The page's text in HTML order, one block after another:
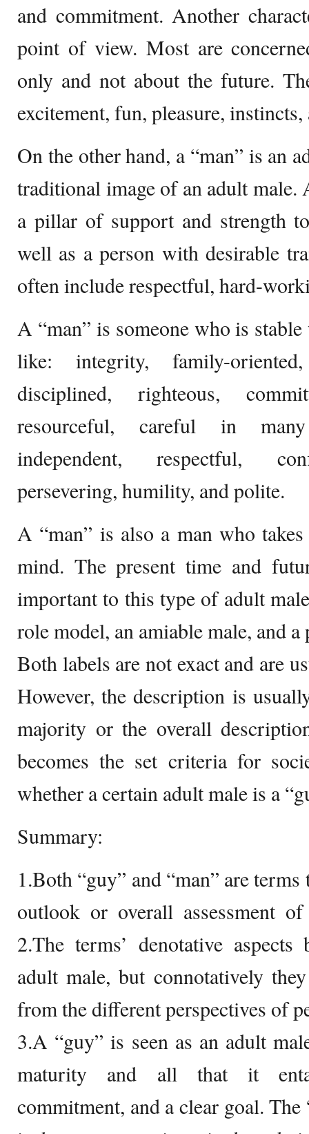
and commitment. Another
point of view. Most are
only and not about the future.
excitement, fun, pleasure, instincts,
On the other hand, a “man” is an
traditional image of an adult male.
a pillar of support and strength
well as a person with desirable
often include respectful, hard-
A “man” is someone who is
like: integrity, family-
disciplined, righteous,
resourceful, careful in many
independent, respectful,
persevering, humility, and polite.
A “man” is also a man who
mind. The present time and
important to this type of adult
role model, an amiable male, and
Both labels are not exact and are
However, the description is
majority or the overall
becomes the set criteria for
whether a certain adult male is a
Summary:
1.Both “guy” and “man” are
outlook or overall assessment
2.The terms’ denotative
adult male, but connotatively
from the different perspectives of
3.A “guy” is seen as an adult
maturity and all that it
commitment, and a clear goal. The